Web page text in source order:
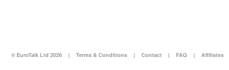
© EuroTalk Ltd 2026 | Terms & Conditions | Contact | FAQ | Affiliates